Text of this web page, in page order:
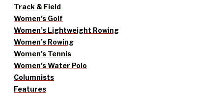
Track & Field
Women’s Golf
Women’s Lightweight Rowing
Women’s Rowing
Women’s Tennis
Women’s Water Polo
Columnists
Features